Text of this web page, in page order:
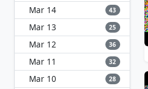
Mar 14 43
Mar 13 25
Mar 12 36
Mar 11 32
Mar 10 28